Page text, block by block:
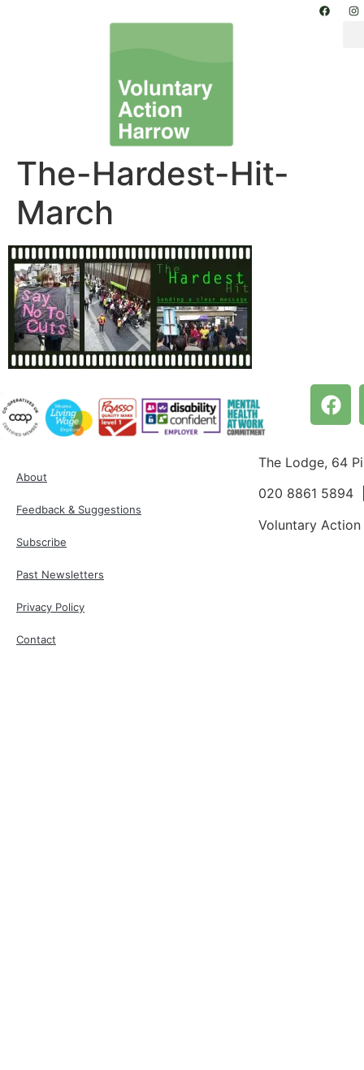
The-Hardest-Hit-
March
The Lodge, 64
020 8861
Voluntary
About
Feedback & Suggestions
Subscribe
Past Newsletters
Privacy Policy
Contact